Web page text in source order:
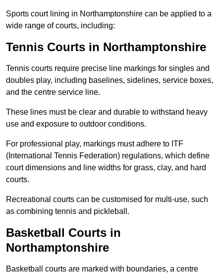
Sports court lining in Northamptonshire can be applied to a
wide range of courts, including:
Tennis Courts in Northamptonshire
Tennis courts require precise line markings for singles and
doubles play, including baselines, sidelines, service boxes,
and the centre service line.
These lines must be clear and durable to withstand heavy
use and exposure to outdoor conditions.
For professional play, markings must adhere to ITF
(International Tennis Federation) regulations, which define
court dimensions and line widths for grass, clay, and hard
courts.
Recreational courts can be customised for multi-use, such
as combining tennis and pickleball.
Basketball Courts in
Northamptonshire
Basketball courts are marked with boundaries, a centre